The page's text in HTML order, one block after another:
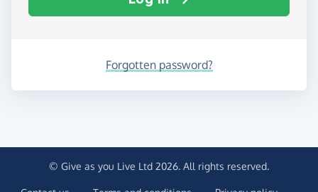
Forgotten password?
© Give as you Live Ltd 2026. All rights reserved.